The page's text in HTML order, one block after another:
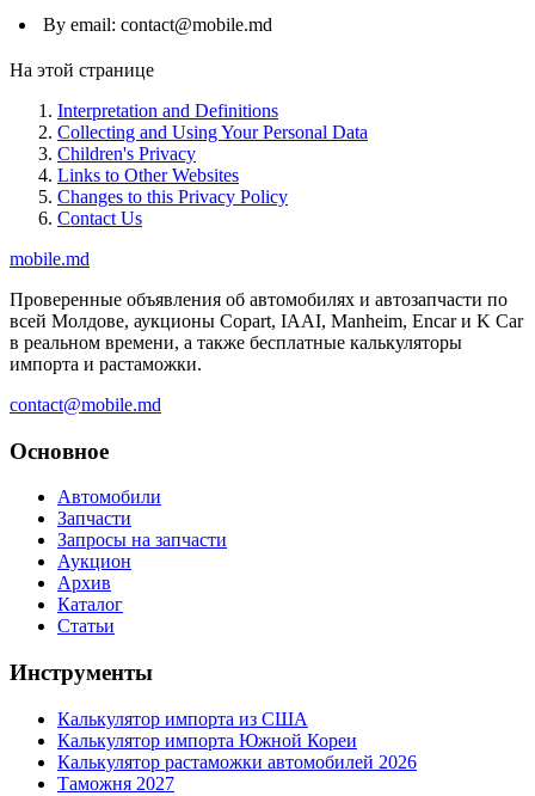
By email: contact@mobile.md
На этой странице
Interpretation and Definitions
Collecting and Using Your Personal Data
Children's Privacy
Links to Other Websites
Changes to this Privacy Policy
Contact Us
mobile.md
Проверенные объявления об автомобилях и автозапчасти по
всей Молдове, аукционы Copart, IAAI, Manheim, Encar и K Car
в реальном времени, а также бесплатные калькуляторы
импорта и растаможки.
contact@mobile.md
Основное
Автомобили
Запчасти
Запросы на запчасти
Аукцион
Архив
Каталог
Статьи
Инструменты
Калькулятор импорта из США
Калькулятор импорта Южной Кореи
Калькулятор растаможки автомобилей 2026
Таможня 2027